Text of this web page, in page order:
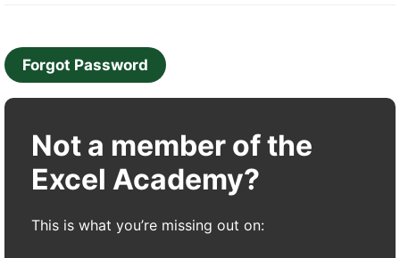
Forgot Password
Not a member of the
Excel Academy?
This is what you’re missing out on: